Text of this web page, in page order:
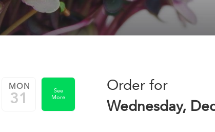
MON
31
See
More
Order for
Wednesday,